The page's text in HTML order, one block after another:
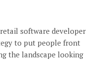
software developer
to put people front
the landscape looking